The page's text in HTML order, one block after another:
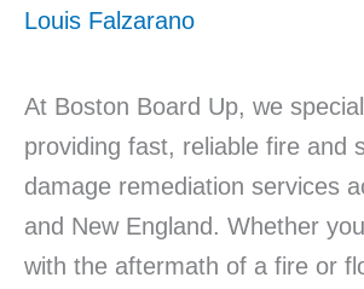
Louis Falzarano
At Boston Board Up, we
providing fast, reliable fire and
damage remediation services
and New England. Whether
with the aftermath of a fire or